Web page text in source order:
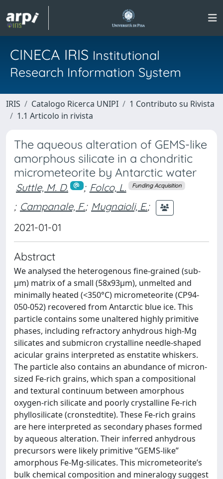
CINECA IRIS Institutional
Research Information System
IRIS Catalogo Ricerca UNIPI
1 Contributo su Rivista
1.1 Articolo in rivista
The aqueous alteration of GEMS-like
amorphous silicate in a chondritic
micrometeorite by Antarctic water
Suttle, M. D. ; Folco, L. Funding Acquisition
; Campanale, F.; Mugnaioli, E.;
2021-01-01
Abstract
We analysed the heterogenous fine-grained (sub-
μm) matrix of a small (58x93μm), unmelted and
minimally heated (<350°C) micrometeorite (CP94-
050-052) recovered from Antarctic blue ice. This
particle contains some unaltered highly primitive
phases, including refractory anhydrous high-Mg
silicates and submicron crystalline needle-shaped
acicular grains interpreted as enstatite whiskers.
The particle also contains an abundance of micron-
sized Fe-rich grains, which span a compositional
and textural continuum between amorphous
oxygen-rich silicate and poorly crystalline Fe-rich
phyllosilicate (cronstedtite). These Fe-rich grains
are here interpreted as secondary phases formed
by aqueous alteration. Their inferred anhydrous
precursors were likely primitive “GEMS-like”
amorphous Fe-Mg-silicates. This micrometeorite’s
bulk chemical composition and mineralogy suggest